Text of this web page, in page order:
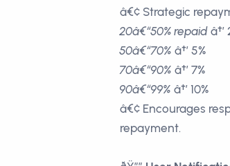
â€¢ Strategic
20â€“50% repaid
50â€“70% â†’ 5%
70â€“90% â†’ 7%
90â€“99% â†’ 10%
â€¢ Encourages
repayment.